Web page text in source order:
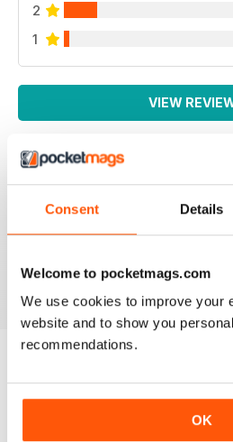
Consent Details
Welcome to pocketmags.com
We use cookies to improve your
website and to show you
recommendations.
OK
2
1
VIEW
IRISH WORLD